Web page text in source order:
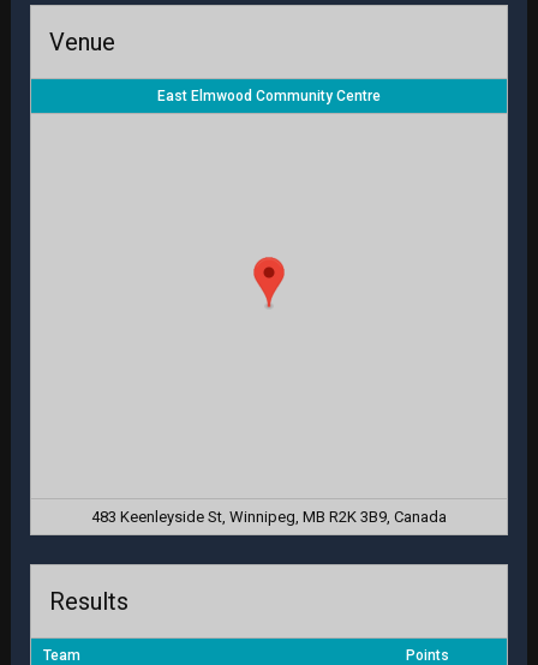
Venue
East Elmwood Community Centre
483 Keenleyside St, Winnipeg, MB R2K 3B9, Canada
Results
Team Points